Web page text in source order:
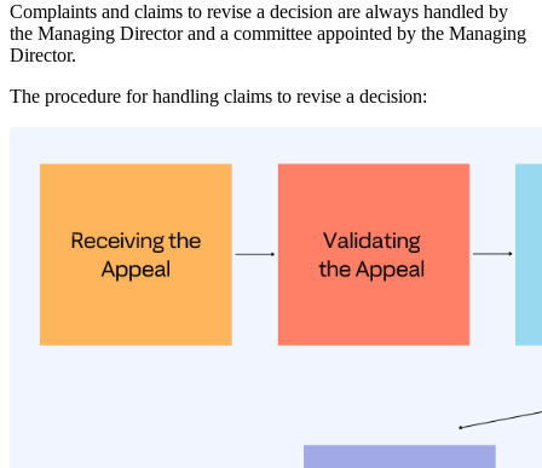
Complaints and claims to revise a decision are always handled by
the Managing Director and a committee appointed by the Managing
Director.
The procedure for handling claims to revise a decision: